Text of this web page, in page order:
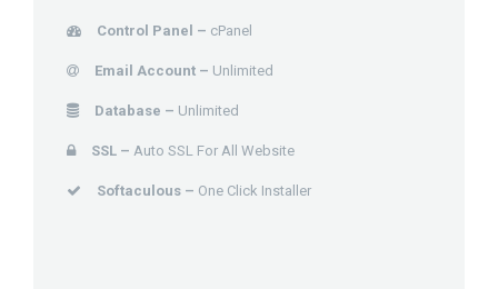
Control Panel – cPanel
Email Account – Unlimited
Database – Unlimited
SSL – Auto SSL For All Website
Softaculous – One Click Installer